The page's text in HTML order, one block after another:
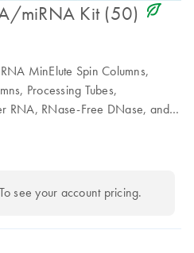
miRNA Kit (50) icon_0368_ls_gen_eco_friendly-s
MinElute Spin Columns,
Processing Tubes,
RNA, RNase-Free DNase, and
To see your account pricing.